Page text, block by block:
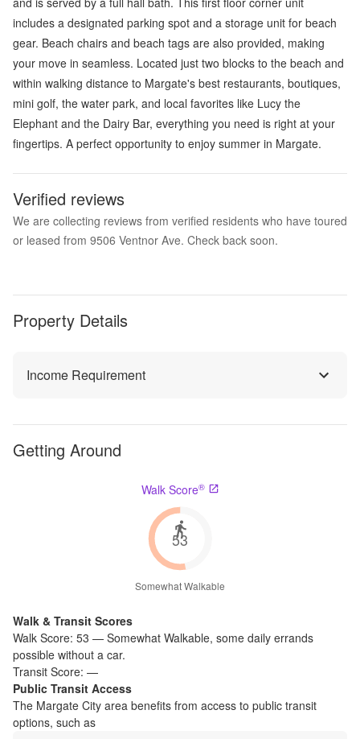
includes a designated parking spot and a storage unit for beach
gear. Beach chairs and beach tags are also provided, making
your move in seamless. Located just two blocks to the beach and
within walking distance to Margate's best restaurants, boutiques,
mini golf, the water park, and local favorites like Lucy the
Elephant and the Dairy Bar, everything you need is right at your
fingertips. A perfect opportunity to enjoy summer in Margate.
Verified reviews
We are collecting reviews from verified residents who have toured
or leased from 9506 Ventnor Ave. Check back soon.
Property Details
Income Requirement
Getting Around
Walk Score®
53
Somewhat Walkable
Walk & Transit Scores
Walk Score: 53 — Somewhat Walkable, some daily errands
possible without a car.
Transit Score: —
Public Transit Access
The Margate City area benefits from access to public transit
options, such as